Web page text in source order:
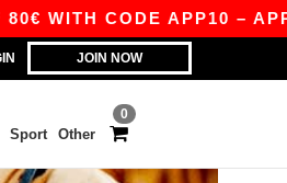
WITH CODE APP10 – APP
JOIN NOW
0
Sport Other